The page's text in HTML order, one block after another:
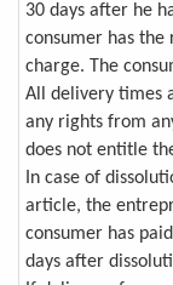
30 days after he
consumer has
charge. The
All delivery times
any rights from
does not entitle
In case of
article, the
consumer has
days after